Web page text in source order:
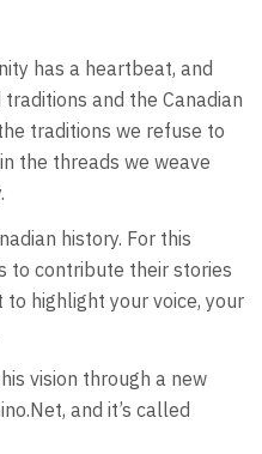
has a heartbeat, and
and the Canadian
traditions we refuse to
the threads we weave
history. For this
to contribute their stories
highlight your voice, your
vision through a new
and it’s called